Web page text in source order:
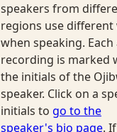
speakers from
regions use different
when speaking. Each
recording is marked
the initials of the
speaker. Click on a
initials to go to the
speaker's bio page.